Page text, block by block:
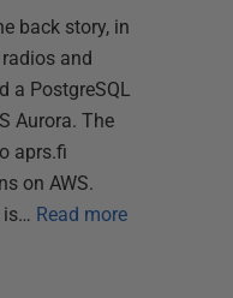
back story, in
and
a PostgreSQL
Aurora. The
aprs.fi
on AWS.
is… Read more